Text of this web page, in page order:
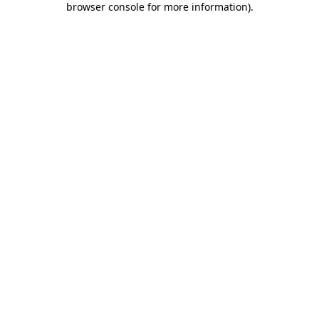
browser console for more information).